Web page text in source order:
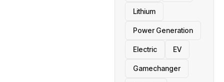
Lithium
Power Generation
Electric EV
Gamechanger